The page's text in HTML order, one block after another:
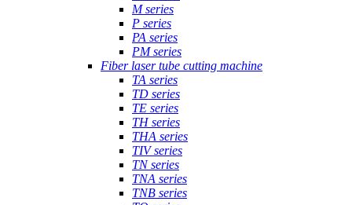
M series
P series
PA series
PM series
Fiber laser tube cutting machine
TA series
TD series
TE series
TH series
THA series
TIV series
TN series
TNA series
TNB series